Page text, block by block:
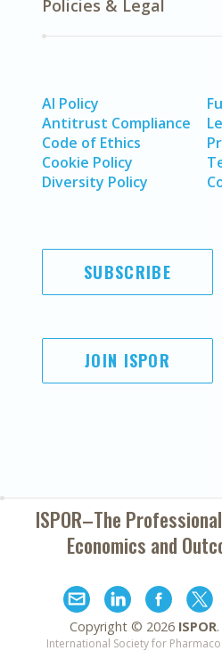
Policies & Legal
AI Policy
Antitrust Compliance
Code of Ethics
Cookie Policy
Diversity Policy
SUBSCRIBE
JOIN ISPOR
ISPOR–The
Economics and
Copyright © 2026 ISPOR
International Society for